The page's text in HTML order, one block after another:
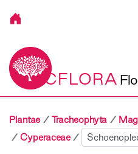
VICFLORA
Plantae Tracheophyta
Cyperaceae
Sibling